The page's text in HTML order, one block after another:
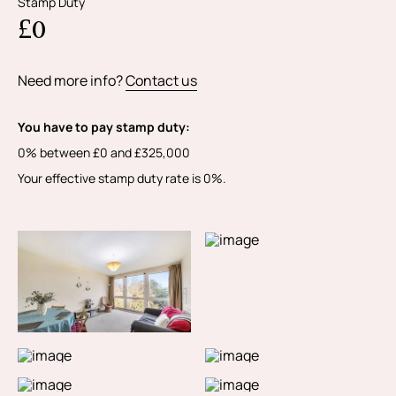
£0
Need more info?Contact us
You have to pay stamp duty:
0% between £0 and £325,000
Your effective stamp duty rate is 0%.